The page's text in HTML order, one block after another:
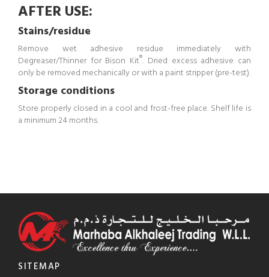
AFTER USE:
Stains/residue
Remove wet adhesive residue immediately with
Degreaser/Thinner for Bison Kit®. Dried excess adhesive can
only be removed mechanically or with a paint stripper (pre-test).
Storage conditions
Store properly closed in a cool and frost-free place. Shelf life is
a minimum 24 months.
SITEMAP